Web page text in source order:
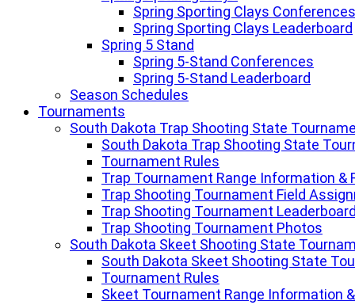
Spring Sporting Clays Conferences
Spring Sporting Clays Leaderboard
Spring 5 Stand
Spring 5-Stand Conferences
Spring 5-Stand Leaderboard
Season Schedules
Tournaments
South Dakota Trap Shooting State
South Dakota Trap Shooting State
Tournament Rules
Trap Tournament Range Information &
Trap Shooting Tournament Field
Trap Shooting Tournament Leaderboard
Trap Shooting Tournament Photos
South Dakota Skeet Shooting State
South Dakota Skeet Shooting State
Tournament Rules
Skeet Tournament Range Information